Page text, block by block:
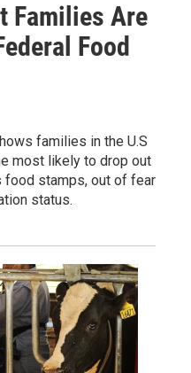
Families Are
Food
families in the U.S
most likely to drop out
food stamps, out of fear
status.